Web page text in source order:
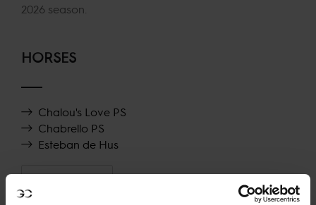
2026 season.
HORSES
Chalou's Love PS
Chabrello PS
Esteban de Hus